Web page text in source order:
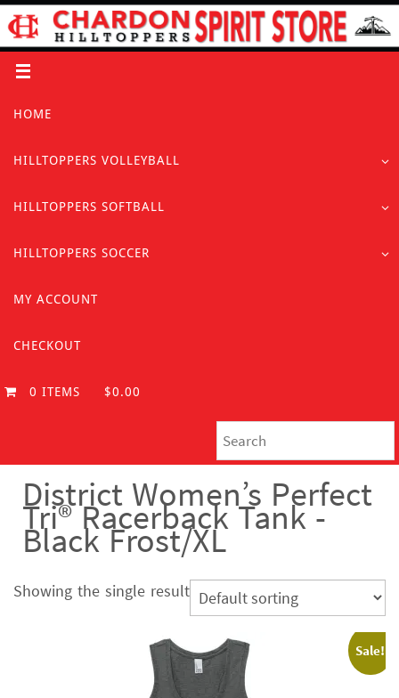
Skip
to
HOME
HILLTOPPERS VOLLEYBALL
HILLTOPPERS SOFTBALL
HILLTOPPERS SOCCER
MY ACCOUNT
CHECKOUT
0 ITEMS $0.00
District Women’s Perfect
Tri® Racerback Tank -
Black Frost/XL
Showing the single result
Sale!